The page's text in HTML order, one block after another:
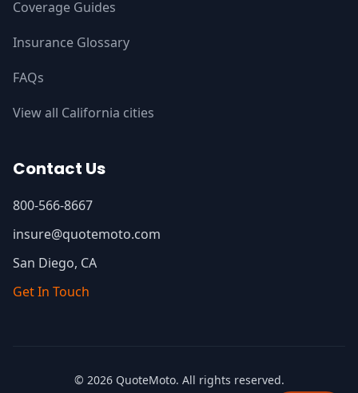
Coverage Guides
Insurance Glossary
FAQs
View all California cities
Contact Us
800-566-8667
insure@quotemoto.com
San Diego, CA
Get In Touch
© 2026 QuoteMoto. All rights reserved.